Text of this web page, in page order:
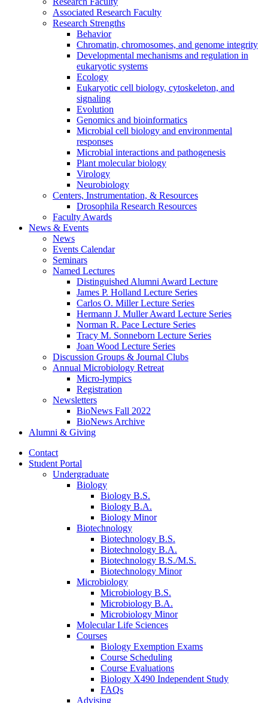
Associated Research Faculty
Research Strengths
Behavior
Chromatin, chromosomes, and genome integrity
Developmental mechanisms and regulation in
eukaryotic systems
Ecology
Eukaryotic cell biology, cytoskeleton, and
signaling
Evolution
Genomics and bioinformatics
Microbial cell biology and environmental
responses
Microbial interactions and pathogenesis
Plant molecular biology
Virology
Neurobiology
Centers, Instrumentation, & Resources
Drosophila Research Resources
Faculty Awards
News & Events
News
Events Calendar
Seminars
Named Lectures
Distinguished Alumni Award Lecture
James P. Holland Lecture Series
Carlos O. Miller Lecture Series
Hermann J. Muller Award Lecture Series
Norman R. Pace Lecture Series
Tracy M. Sonneborn Lecture Series
Joan Wood Lecture Series
Discussion Groups & Journal Clubs
Annual Microbiology Retreat
Micro-lympics
Registration
Newsletters
BioNews Fall 2022
BioNews Archive
Alumni & Giving
Contact
Student Portal
Undergraduate
Biology
Biology B.S.
Biology B.A.
Biology Minor
Biotechnology
Biotechnology B.S.
Biotechnology B.A.
Biotechnology B.S./M.S.
Biotechnology Minor
Microbiology
Microbiology B.S.
Microbiology B.A.
Microbiology Minor
Molecular Life Sciences
Courses
Biology Exemption Exams
Course Scheduling
Course Evaluations
Biology X490 Independent Study
FAQs
Advising